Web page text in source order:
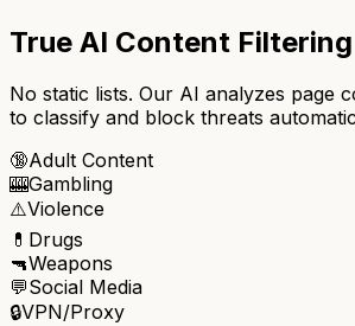
True AI Content Filtering
No static lists. Our AI analyzes page
to classify and block threats
🔞Adult Content
🎰Gambling
⚠️Violence
💊 Drugs
🔫Weapons
💬Social Media
🔒VPN/Proxy